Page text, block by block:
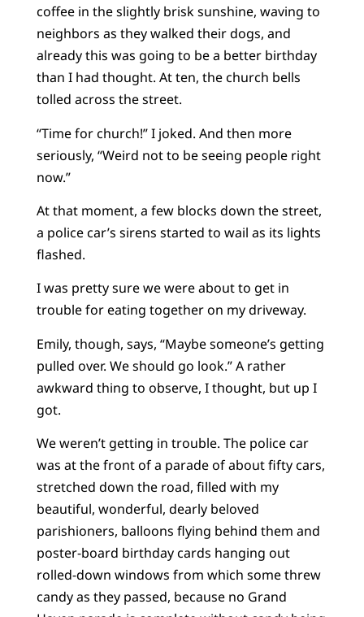
coffee in the slightly brisk sunshine, waving to
neighbors as they walked their dogs, and
already this was going to be a better birthday
than I had thought. At ten, the church bells
tolled across the street.
“Time for church!” I joked. And then more
seriously, “Weird not to be seeing people right
now.”
At that moment, a few blocks down the street,
a police car’s sirens started to wail as its lights
flashed.
I was pretty sure we were about to get in
trouble for eating together on my driveway.
Emily, though, says, “Maybe someone’s getting
pulled over. We should go look.” A rather
awkward thing to observe, I thought, but up I
got.
We weren’t getting in trouble. The police car
was at the front of a parade of about fifty cars,
stretched down the road, filled with my
beautiful, wonderful, dearly beloved
parishioners, balloons flying behind them and
poster-board birthday cards hanging out
rolled-down windows from which some threw
candy as they passed, because no Grand